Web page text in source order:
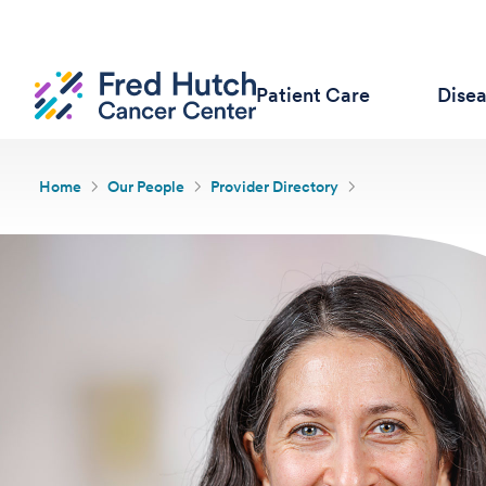
Patient Care
Home Our People Provider Directory